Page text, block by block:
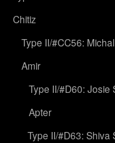
Chitiz
Type II/#CC56:
Amir
Type II/#D60: Josie
Apter
Type II/#D63: Shiva